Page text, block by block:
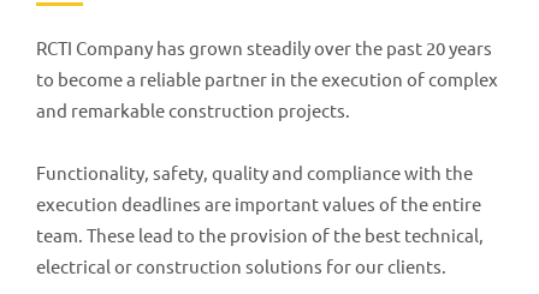
RCTI Company has grown steadily over the past 20 years
to become a reliable partner in the execution of complex
and remarkable construction projects.
Functionality, safety, quality and compliance with the
execution deadlines are important values of the entire
team. These lead to the provision of the best technical,
electrical or construction solutions for our clients.